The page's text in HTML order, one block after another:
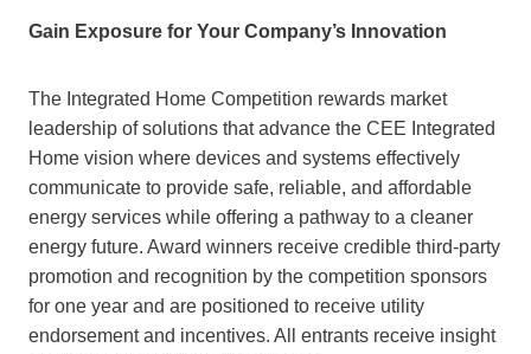
Gain Exposure for Your Company’s Innovation
The Integrated Home Competition rewards market
leadership of solutions that advance the CEE Integrated
Home vision where devices and systems effectively
communicate to provide safe, reliable, and affordable
energy services while offering a pathway to a cleaner
energy future. Award winners receive credible third-party
promotion and recognition by the competition sponsors
for one year and are positioned to receive utility
endorsement and incentives. All entrants receive insight